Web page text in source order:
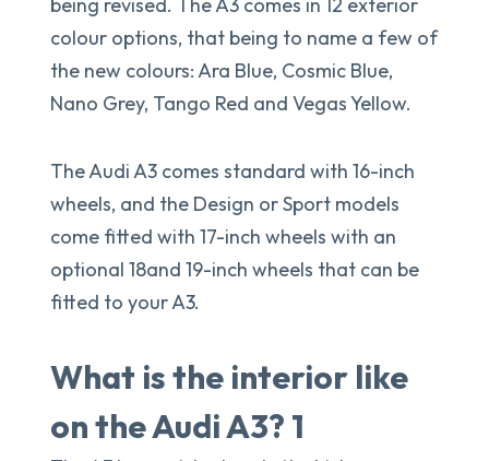
colour options, that being to name a few of
the new colours: Ara Blue, Cosmic Blue,
Nano Grey, Tango Red and Vegas Yellow.
The Audi A3 comes standard with 16-inch
wheels, and the Design or Sport models
come fitted with 17-inch wheels with an
optional 18and 19-inch wheels that can be
fitted to your A3.
What is the interior like
on the Audi A3? 1